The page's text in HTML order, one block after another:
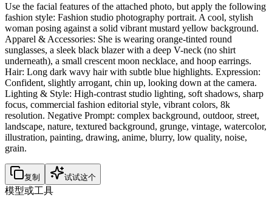
Use the facial features of the attached photo, but apply the following
fashion style: Fashion studio photography portrait. A cool, stylish
woman posing against a solid vibrant mustard yellow background.
Apparel & Accessories: She is wearing orange-tinted round
sunglasses, a sleek black blazer with a deep V-neck (no shirt
underneath), a small crescent moon necklace, and hoop earrings.
Hair: Long dark wavy hair with subtle blue highlights. Expression:
Confident, slightly arrogant, chin up, looking down at the camera.
Lighting & Style: High-contrast studio lighting, soft shadows, sharp
focus, commercial fashion editorial style, vibrant colors, 8k
resolution. Negative Prompt: complex background, outdoor, street,
landscape, nature, textured background, grunge, vintage, watercolor,
illustration, painting, drawing, anime, blurry, low quality, noise,
grain.
复制 试试这个
模型或工具